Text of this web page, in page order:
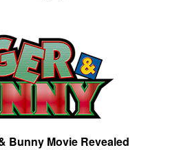
Bunny Movie Revealed